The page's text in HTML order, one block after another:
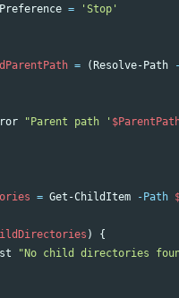
= 'Stop'
= (Resolve-Path
"Parent path '
= Get-ChildItem -Path
)
{
"No child directories